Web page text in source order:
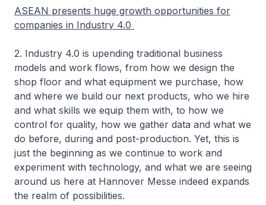
ASEAN presents huge growth opportunities for
companies in Industry 4.0
2. Industry 4.0 is upending traditional business
models and work flows, from how we design the
shop floor and what equipment we purchase, how
and where we build our next products, who we hire
and what skills we equip them with, to how we
control for quality, how we gather data and what we
do before, during and post-production. Yet, this is
just the beginning as we continue to work and
experiment with technology, and what we are seeing
around us here at Hannover Messe indeed expands
the realm of possibilities.